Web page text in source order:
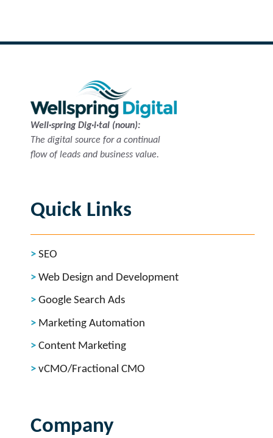
Well·spring Dig·i·tal (noun):
The digital source for a continual
flow of leads and business value.
Quick Links
SEO
Web Design and Development
Google Search Ads
Marketing Automation
Content Marketing
vCMO/Fractional CMO
Company